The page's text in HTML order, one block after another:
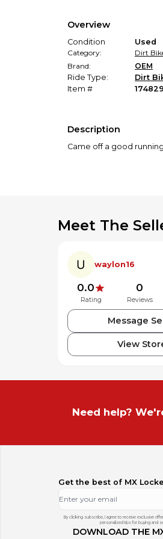
Overview
Condition
Used
Category:
Dirt
Brand:
OEM
Ride Type:
Dirt
Item #
Description
Came off a good
Meet The
waylon16
0.0
Rating
0
Reviews
Message
View
Need help?
Get the best of MX
By clicking subscribe, I agree to receive exclusive
personalized tips for buying and
DOWNLOAD THE